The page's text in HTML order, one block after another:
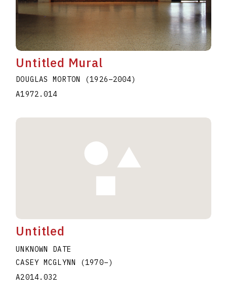
Untitled Mural
DOUGLAS MORTON (1926–2004)
A1972.014
Untitled
UNKNOWN DATE
CASEY MCGLYNN
(1970–)
A2014.032